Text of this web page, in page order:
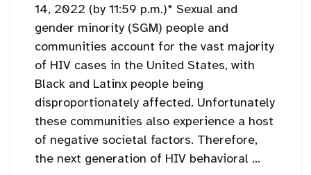
14, 2022 (by 11:59 p.m.)* Sexual and
gender minority (SGM) people and
communities account for the vast majority
of HIV cases in the United States, with
Black and Latinx people being
disproportionately affected. Unfortunately
these communities also experience a host
of negative societal factors. Therefore,
the next generation of HIV behavioral ...